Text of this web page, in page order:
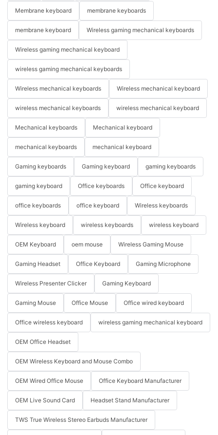
Membrane keyboard membrane keyboards
membrane keyboard Wireless gaming mechanical keyboards
Wireless gaming mechanical keyboard
wireless gaming mechanical keyboards
Wireless mechanical keyboards Wireless mechanical keyboard
wireless mechanical keyboards wireless mechanical keyboard
Mechanical keyboards Mechanical keyboard
mechanical keyboards mechanical keyboard
Gaming keyboards Gaming keyboard gaming keyboards
gaming keyboard Office keyboards Office keyboard
office keyboards office keyboard Wireless keyboards
Wireless keyboard wireless keyboards wireless keyboard
OEM Keyboard oem mouse Wireless Gaming Mouse
Gaming Headset Office Keyboard Gaming Microphone
Wireless Presenter Clicker Gaming Keyboard
Gaming Mouse Office Mouse Office wired keyboard
Office wireless keyboard wireless gaming mechanical keyboard
OEM Office Headset
OEM Wireless Keyboard and Mouse Combo
OEM Wired Office Mouse Office Keyboard Manufacturer
OEM Live Sound Card Headset Stand Manufacturer
TWS True Wireless Stereo Earbuds Manufacturer